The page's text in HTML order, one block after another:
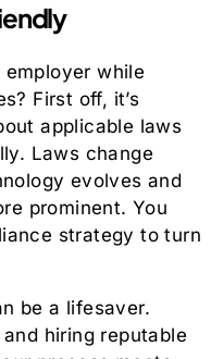
while
First off, it’s
applicable laws
Laws change
evolves and
prominent. You
strategy to turn
be a lifesaver.
hiring reputable